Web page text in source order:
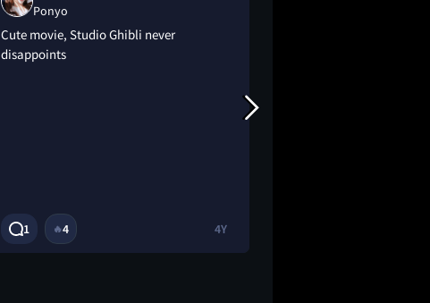
Ponyo
Cute movie, Studio Ghibli never
disappoints
1 🔥4 4Y